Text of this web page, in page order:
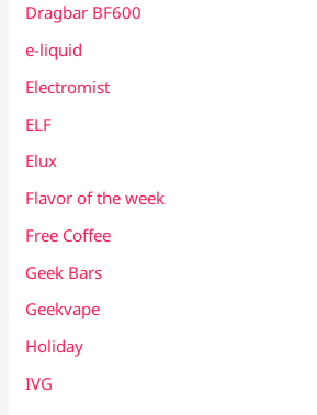
Dragbar BF600
e-liquid
Electromist
ELF
Elux
Flavor of the week
Free Coffee
Geek Bars
Geekvape
Holiday
IVG